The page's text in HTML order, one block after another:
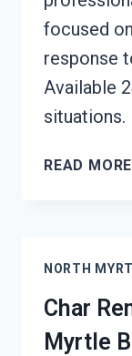
focused
response
Available
situations.
READ MORE
NORTH
Char
Myrtle